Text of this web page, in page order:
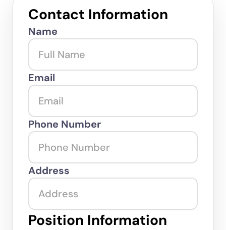
Contact Information
Name
Email
Phone Number
Address
Position Information